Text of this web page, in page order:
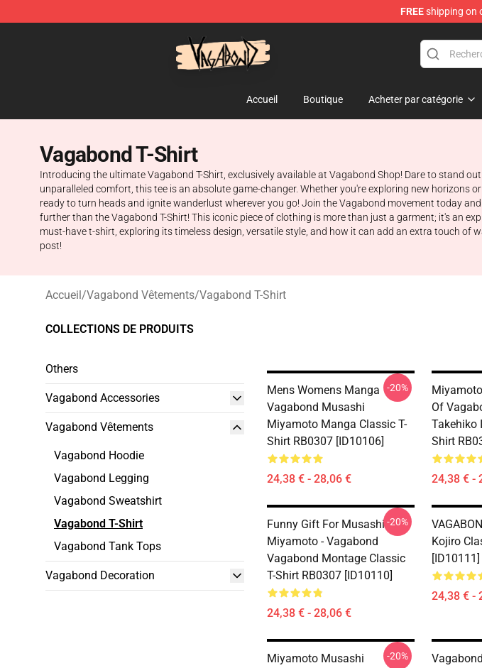
FREEshipping on
Accueil Boutique Acheter par catégorie
Vagabond T-Shirt
Introducing the ultimate Vagabond T-Shirt, exclusively available at Vagabond Shop! Dare to stand
unparalleled comfort, this tee is an absolute game-changer. Whether you're exploring new horizons
ready to turn heads and ignite wanderlust wherever you go! Join the Vagabond movement today
further than the Vagabond T-Shirt! This iconic piece of clothing is more than just a garment; it's an
must-have t-shirt, exploring its timeless design, versatile style, and how it can add an extra touch
post!
Accueil/Vagabond Vêtements/Vagabond T-Shirt
COLLECTIONS DE PRODUITS
Others
Vagabond Accessories
Vagabond Vêtements
Vagabond Hoodie
Vagabond Legging
Vagabond Sweatshirt
Vagabond T-Shirt
Vagabond Tank Tops
Vagabond Decoration
Mens Womens Manga
Vagabond Musashi
Miyamoto Manga Classic T-
Shirt RB0307 [ID10106]
24,38 € - 28,06 €
-20%
Of
Takehiko
Shirt
24,38 € -
Funny Gift For Musashi
Miyamoto - Vagabond
Vagabond Montage Classic
T-Shirt RB0307 [ID10110]
24,38 € - 28,06 €
-20%
Kojiro
[ID10111]
24,38 € -
Miyamoto Musashi
-20%